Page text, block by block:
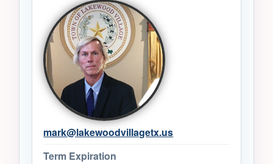
mark@lakewoodvillagetx.us
Term Expiration